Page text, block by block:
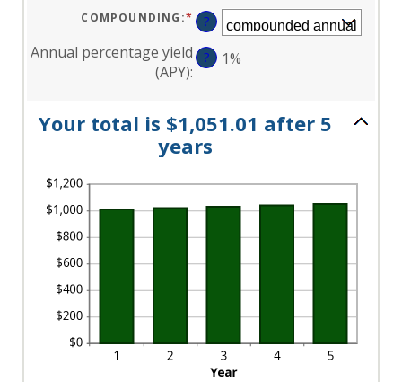
120
AMOUNT
BETWEEN
0%
AND
20%
COMPOUNDING :* ?
Annual percentage yield
(APY):
? 1%
Your total is $1,051.01 after 5
years